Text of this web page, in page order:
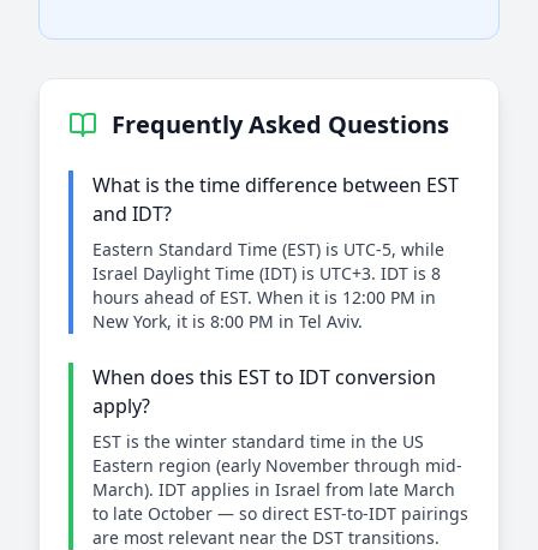
Frequently Asked Questions
What is the time difference between EST
and IDT?
Eastern Standard Time (EST) is UTC-5, while
Israel Daylight Time (IDT) is UTC+3. IDT is 8
hours ahead of EST. When it is 12:00 PM in
New York, it is 8:00 PM in Tel Aviv.
When does this EST to IDT conversion
apply?
EST is the winter standard time in the US
Eastern region (early November through mid-
March). IDT applies in Israel from late March
to late October — so direct EST-to-IDT pairings
are most relevant near the DST transitions.